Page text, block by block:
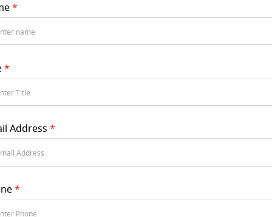
*
*
Address *
*